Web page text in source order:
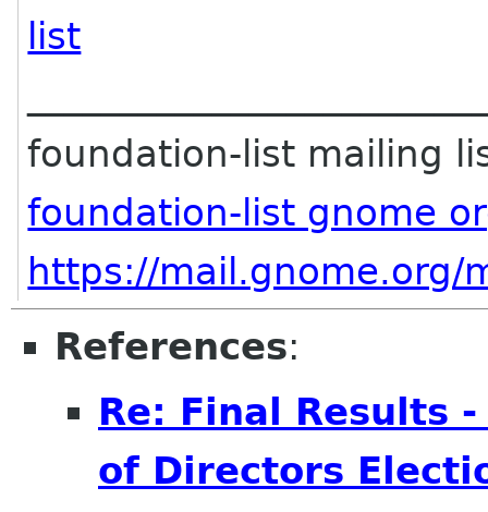
list
foundation-list mailing
foundation-list gnome
https://mail.gnome.org/
References:
Re: Final Results
of Directors